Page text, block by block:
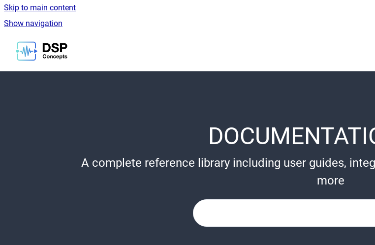
Skip to main content
Show navigation
Go to homepage
A complete reference library including user guides,
more